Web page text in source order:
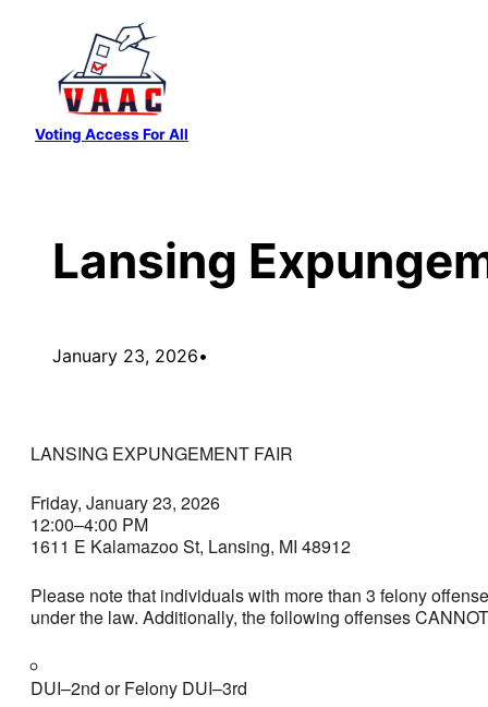
content
Voting Access For All
Lansing
January 23, 2026•
LANSING EXPUNGEMENT FAIR
Friday, January 23, 2026
12:00–4:00 PM
1611 E Kalamazoo St, Lansing, MI 48912
Please note that individuals with more than 3 felony
under the law. Additionally, the following offenses
DUI–2nd or Felony DUI–3rd